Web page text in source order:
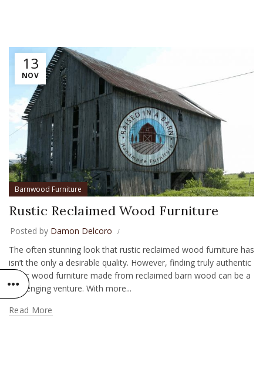
13
NOV
Barnwood Furniture
Rustic Reclaimed Wood Furniture
Posted by Damon Delcoro
The often stunning look that rustic reclaimed wood furniture has
isn’t the only a desirable quality. However, finding truly authentic
rustic wood furniture made from reclaimed barn wood can be a
challenging venture. With more...
Read More